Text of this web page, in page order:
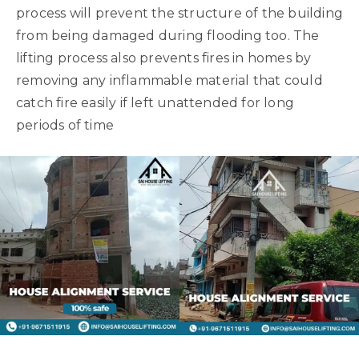
process will prevent the structure of the building
from being damaged during flooding too. The
lifting process also prevents fires in homes by
removing any inflammable material that could
catch fire easily if left unattended for long
periods of time